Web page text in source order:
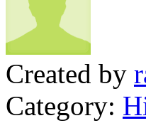
Created by
Category: